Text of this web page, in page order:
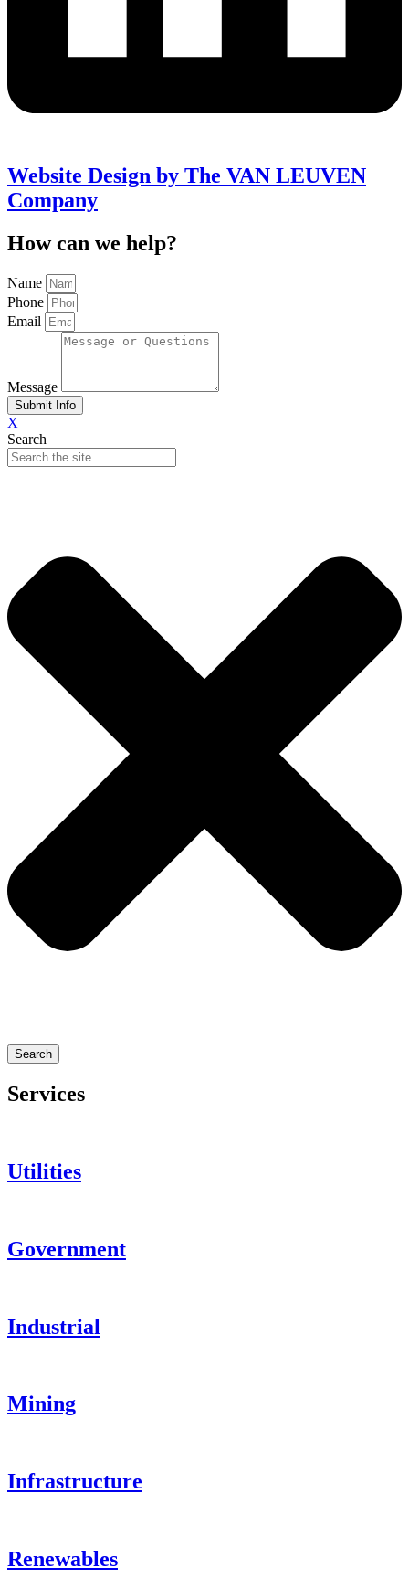
Website Design by The VAN LEUVEN
Company
How can we help?
Name
Phone
Email
Message
Submit Info
X
Search
Search
Services
Utilities
Government
Industrial
Mining
Infrastructure
Renewables